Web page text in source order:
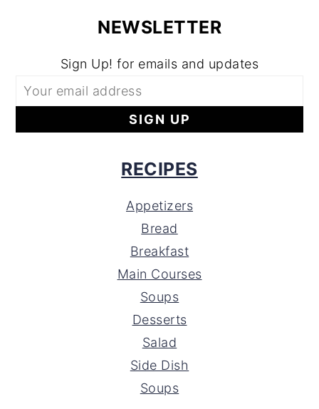
NEWSLETTER
Sign Up! for emails and updates
RECIPES
Appetizers
Bread
Breakfast
Main Courses
Soups
Desserts
Salad
Side Dish
Soups